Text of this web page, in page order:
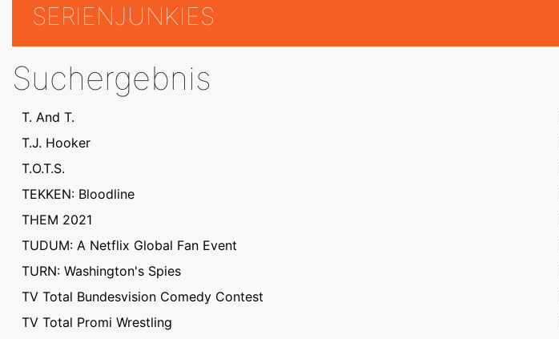
SERIENJUNKIES
Suchergebnis
T. And T.
T.J. Hooker
T.O.T.S.
TEKKEN: Bloodline
THEM 2021
TUDUM: A Netflix Global Fan Event
TURN: Washington's Spies
TV Total Bundesvision Comedy Contest
TV Total Promi Wrestling